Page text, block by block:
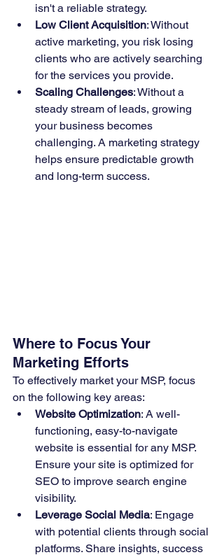
isn't a reliable strategy.
Low Client Acquisition: Without
active marketing, you risk losing
clients who are actively searching
for the services you provide.
Scaling Challenges: Without a
steady stream of leads, growing
your business becomes
challenging. A marketing strategy
helps ensure predictable growth
and long-term success.
Where to Focus Your
Marketing Efforts
To effectively market your MSP, focus
on the following key areas:
Website Optimization: A well-
functioning, easy-to-navigate
website is essential for any MSP.
Ensure your site is optimized for
SEO to improve search engine
visibility.
Leverage Social Media: Engage
with potential clients through social
platforms. Share insights, success